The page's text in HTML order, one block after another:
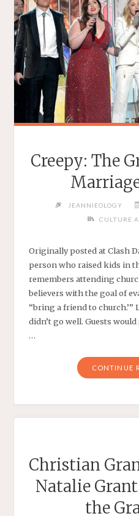
Creepy: The
JEANNIEOLOGY
CULTURE
Originally posted at Clash
person who raised kids in
remembers attending
believers with the goal of
“bring a friend to church.’”
didn’t go well. Guests
…
CONTINUE
Christian
Natalie
the